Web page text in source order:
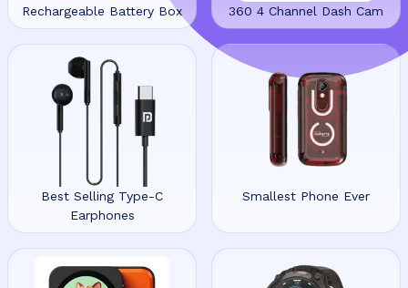
Rechargeable Battery Box 360 4 Channel Dash Cam
Best Selling Type-C
Earphones
Smallest Phone Ever